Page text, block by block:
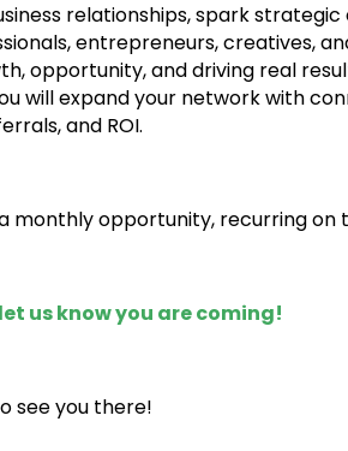
relationships, spark
entrepreneurs, creatives,
opportunity, and driving real
will expand your network with
and ROI.
monthly opportunity, recurring
us know you are coming!
see you there!